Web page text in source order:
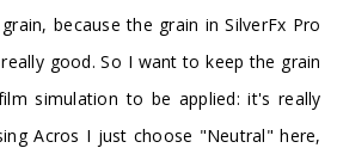
because the grain in SilverFx Pro
good. So I want to keep the grain
simulation to be applied: it's really
Acros I just choose "Neutral" here,